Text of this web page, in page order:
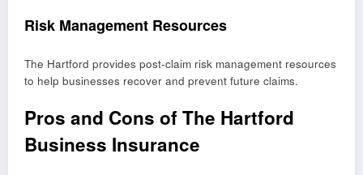
Risk Management Resources
The Hartford provides post-claim risk management resources
to help businesses recover and prevent future claims.
Pros and Cons of The Hartford
Business Insurance